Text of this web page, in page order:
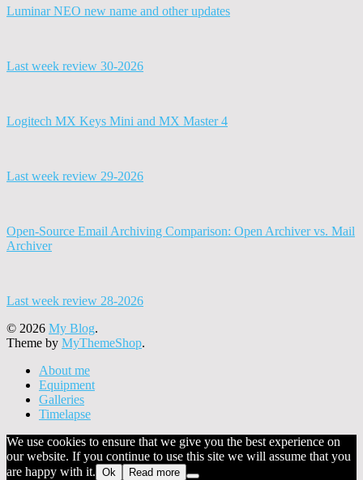
Luminar NEO new name and other updates
Last week review 30-2026
Logitech MX Keys Mini and MX Master 4
Last week review 29-2026
Open-Source Email Archiving Comparison: Open Archiver vs. Mail
Archiver
Last week review 28-2026
© 2026 My Blog.
Theme by MyThemeShop.
About me
Equipment
Galleries
Timelapse
We use cookies to ensure that we give you the best experience on
our website. If you continue to use this site we will assume that you
are happy with it. Ok Read more